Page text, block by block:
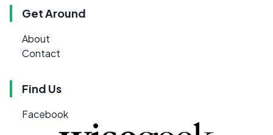
Get Around
About
Contact
Find Us
Facebook